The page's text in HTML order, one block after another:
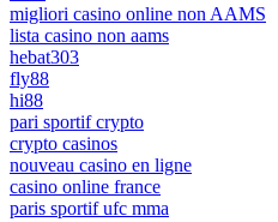
migliori casino online non AAMS
lista casino non aams
hebat303
fly88
hi88
pari sportif crypto
crypto casinos
nouveau casino en ligne
casino online france
paris sportif ufc mma